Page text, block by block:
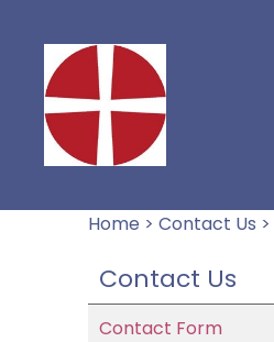
Home > Contact Us >
Contact Us
Contact Form